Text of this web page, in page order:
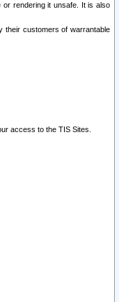
or rendering it unsafe. It is also
their customers of warrantable
access to the TIS Sites.